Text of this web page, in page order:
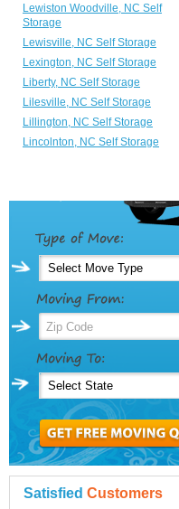
Lewiston Woodville, NC Self
Storage
Lewisville, NC Self Storage
Lexington, NC Self Storage
Liberty, NC Self Storage
Lilesville, NC Self Storage
Lillington, NC Self Storage
Lincolnton, NC Self Storage
Satisfied Customers